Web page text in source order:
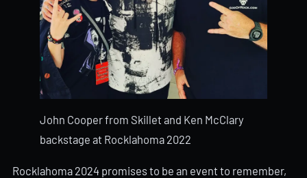
John Cooper from Skillet and Ken McClary
backstage at Rocklahoma 2022
Rocklahoma 2024 promises to be an event to remember,